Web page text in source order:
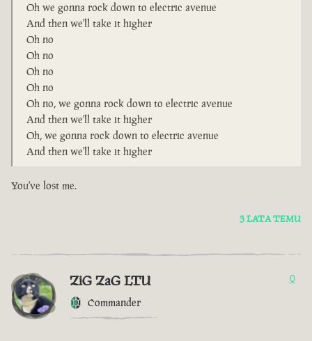
Oh we gonna rock down to electric avenue
And then we'll take it higher
Oh no
Oh no
Oh no
Oh no
Oh no, we gonna rock down to electric avenue
And then we'll take it higher
Oh, we gonna rock down to electric avenue
And then we'll take it higher
You've lost me.
3 LATA TEMU
ZiG ZaG LTU
Commander
0